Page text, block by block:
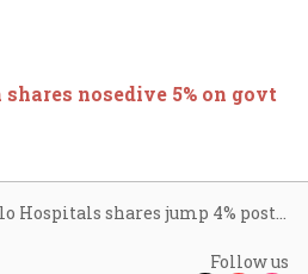
nosedive 5% on govt
Apollo Hospitals shares jump 4% post Q4; here’s why
Follow us